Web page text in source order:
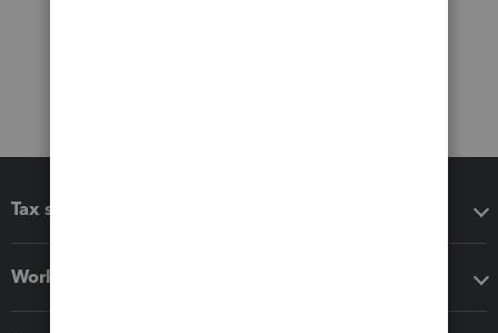
Tax software
Workflow add-ons